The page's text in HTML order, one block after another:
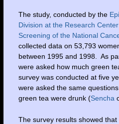
The study, conducted by the
Division at the Research
Screening of the National
collected data on 53,793
between 1995 and 1998. As
were asked how much green
survey was conducted at five
were asked the same
green tea were drunk (Sencha
The survey results showed